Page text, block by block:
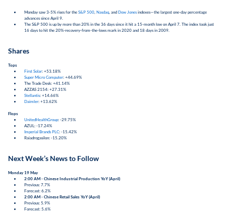
Monday saw 3-5% rises for the S&P 500 Nasdaq , and Dow Jones indexes—the largest one-day percentage
advances since April 9.
The S&P 500 is up by more than 20% in the 36 days since it hit a 15-month low on April 7. The index took just
16 days to hit the 20%-recovery-from-the-lows mark in 2020 and 18 days in 2009.
Shares
Tops
First Solar: +53.18%
Super Micro Computer: +44.69%
The Trade Desk: +41.14%
AZZAS 2154: +27.31%
Stellantis: +14.66%
Daimler: +13.62%
Flops
UnitedHealthGroup: -29.75%
AZUL: -17.24%
Imperial Brands PLC: -15.42%
Raiadrogasilon: -15.20%
Next Week’s News to Follow
Monday 19 May
2:00 AM - Chinese Industrial Production YoY (April)
Previous: 7.7%
Forecast: 6.2%
2:00 AM - Chinese Retail Sales YoY (April)
Previous: 5.9%
Forecast: 5.6%